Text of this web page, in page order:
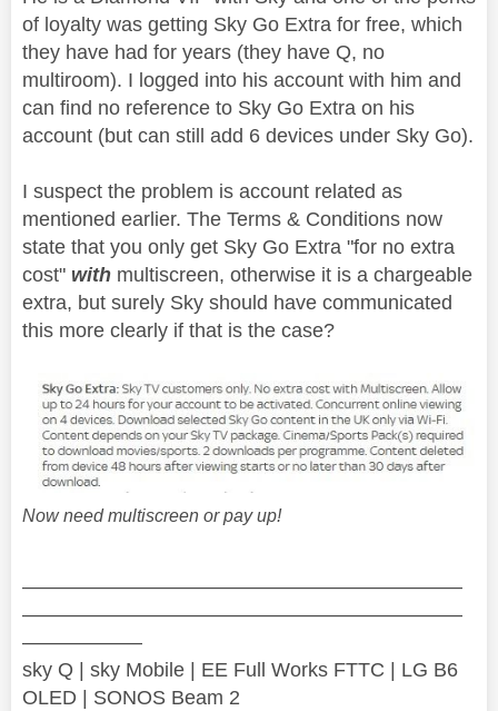
of loyalty was getting Sky Go Extra for free, which
they have had for years (they have Q, no
multiroom). I logged into his account with him and
can find no reference to Sky Go Extra on his
account (but can still add 6 devices under Sky Go).
I suspect the problem is account related as
mentioned earlier. The Terms & Conditions now
state that you only get Sky Go Extra "for no extra
cost" with multiscreen, otherwise it is a chargeable
extra, but surely Sky should have communicated
this more clearly if that is the case?
Now need multiscreen or pay up!
——————————————————————
——————————————————————
——————
sky Q | sky Mobile | EE Full Works FTTC | LG B6
OLED | SONOS Beam 2